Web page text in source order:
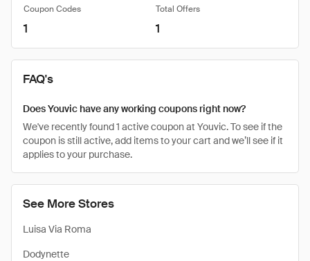
See More Stores
Luisa Via Roma
Dodynette
Coupon Codes Total Offers
1 1
FAQ's
Does Youvic have any working coupons right now?
We've recently found 1 active coupon at Youvic. To see if the
coupon is still active, add items to your cart and we’ll see if it
applies to your purchase.